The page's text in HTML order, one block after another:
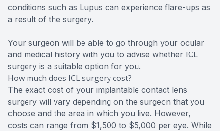
conditions such as Lupus can experience flare-ups as
a result of the surgery.
Your surgeon will be able to go through your ocular
and medical history with you to advise whether ICL
surgery is a suitable option for you.
How much does ICL surgery cost?
The exact cost of your implantable contact lens
surgery will vary depending on the surgeon that you
choose and the area in which you live. However,
costs can range from $1,500 to $5,000 per eye. While